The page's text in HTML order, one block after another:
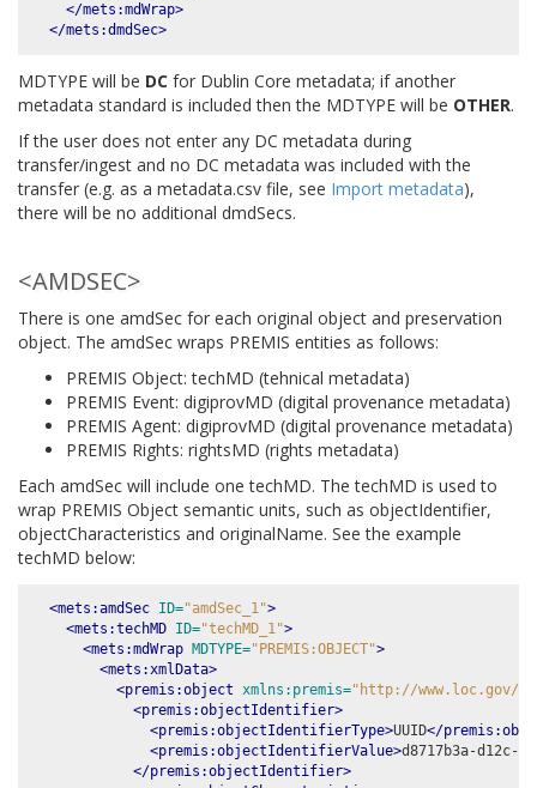
</mets:mdWrap>
</mets:dmdSec>
MDTYPE will be DC for Dublin Core metadata; if another
metadata standard is included then the MDTYPE will be OTHER.
If the user does not enter any DC metadata during
transfer/ingest and no DC metadata was included with the
transfer (e.g. as a metadata.csv file, see Import metadata),
there will be no additional dmdSecs.
<AMDSEC>
There is one amdSec for each original object and preservation
object. The amdSec wraps PREMIS entities as follows:
PREMIS Object: techMD (tehnical metadata)
PREMIS Event: digiprovMD (digital provenance metadata)
PREMIS Agent: digiprovMD (digital provenance metadata)
PREMIS Rights: rightsMD (rights metadata)
Each amdSec will include one techMD. The techMD is used to
wrap PREMIS Object semantic units, such as objectIdentifier,
objectCharacteristics and originalName. See the example
techMD below:
<mets:amdSec ID="amdSec_1">
<mets:techMD ID="techMD_1">
<mets:mdWrap MDTYPE="PREMIS:OBJECT">
<mets:xmlData>
<premis:object xmlns:premis="http://www.loc.gov/
<premis:objectIdentifier>
<premis:objectIdentifierType>UUID</
<premis:objectIdentifierValue>d8717b3a-d12c-
</premis:objectIdentifier>